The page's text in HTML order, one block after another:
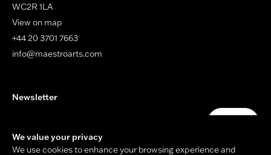
We value your privacy
We use cookies to enhance your browsing experience and
WC2R 1LA
View on map
+44 20 3701 7663
info@maestroarts.com
Newsletter